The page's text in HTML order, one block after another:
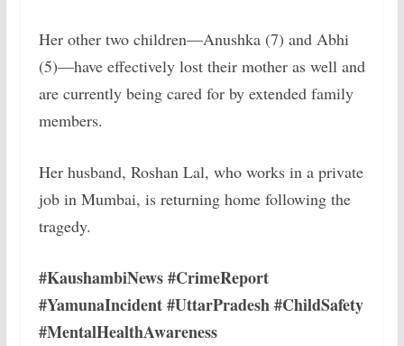
Her other two children—Anushka (7) and Abhi
(5)—have effectively lost their mother as well and
are currently being cared for by extended family
members.
Her husband, Roshan Lal, who works in a private
job in Mumbai, is returning home following the
tragedy.
#KaushambiNews #CrimeReport
#YamunaIncident #UttarPradesh #ChildSafety
#MentalHealthAwareness